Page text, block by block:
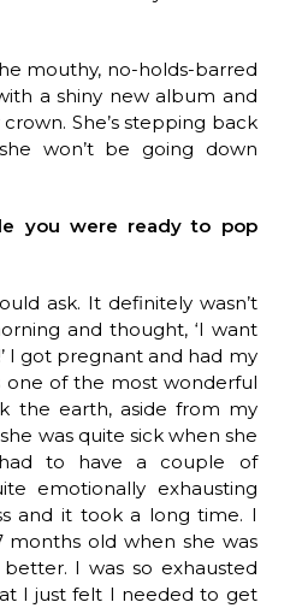
mouthy, no-holds-barred
a shiny new album and
She’s stepping back
won’t be going down
you were ready to pop
ask. It definitely wasn’t
and thought, ‘I want
I got pregnant and had my
one of the most wonderful
the earth, aside from my
was quite sick when she
to have a couple of
emotionally exhausting
and it took a long time. I
months old when she was
I was so exhausted
I just felt I needed to get